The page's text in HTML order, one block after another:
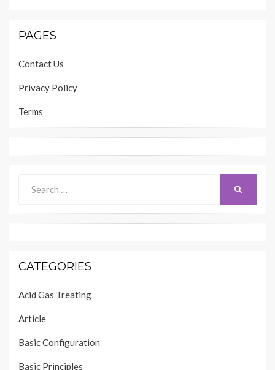
PAGES
Contact Us
Privacy Policy
Terms
for:
CATEGORIES
Acid Gas Treating
Article
Basic Configuration
Basic Principles